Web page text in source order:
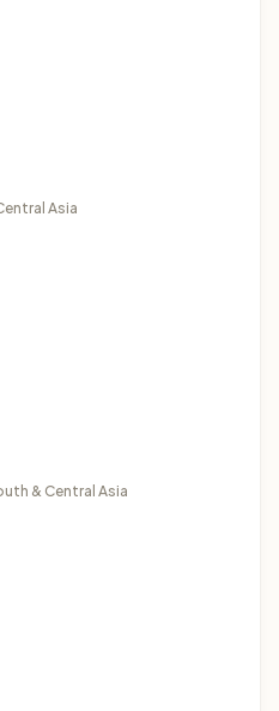
Asia
& Central Asia